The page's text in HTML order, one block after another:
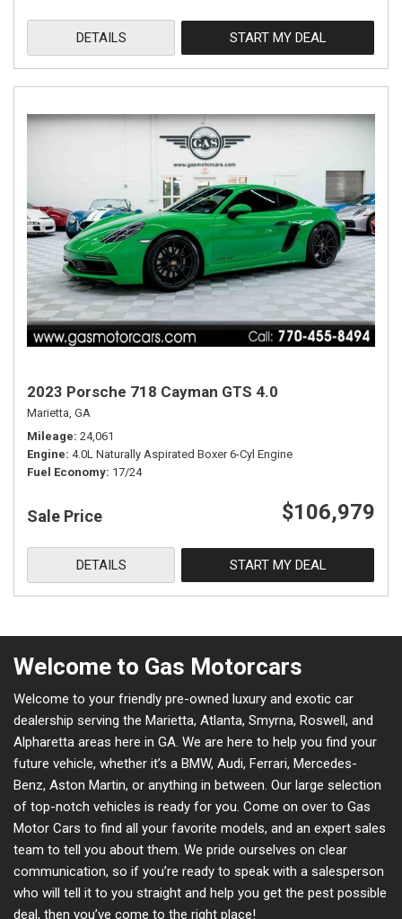
DETAILS START MY DEAL
2023 Porsche 718 Cayman GTS 4.0
Marietta, GA
Mileage 24,061
Engine 4.0L Naturally Aspirated Boxer 6-Cyl Engine
Fuel Economy 17/24
Sale Price $106,979
DETAILS START MY DEAL
Welcome to Gas Motorcars
Welcome to your friendly pre-owned luxury and exotic car
dealership serving the Marietta, Atlanta, Smyrna, Roswell, and
Alpharetta areas here in GA. We are here to help you find your
future vehicle, whether it’s a BMW, Audi, Ferrari, Mercedes-
Benz, Aston Martin, or anything in between. Our large selection
of top-notch vehicles is ready for you. Come on over to Gas
Motor Cars to find all your favorite models, and an expert sales
team to tell you about them. We pride ourselves on clear
communication, so if you’re ready to speak with a salesperson
who will tell it to you straight and help you get the pest possible
deal, then you’ve come to the right place!